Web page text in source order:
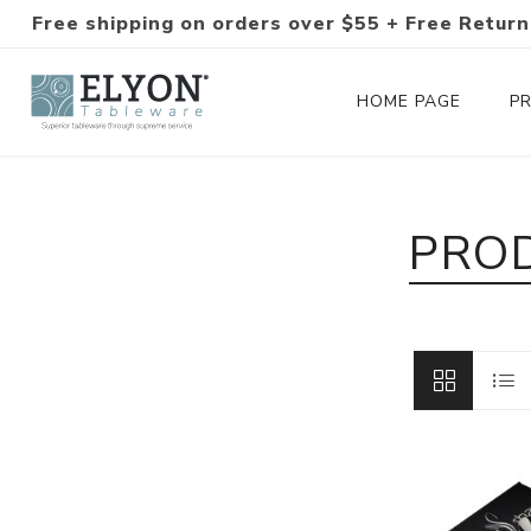
Free shipping on orders over $55 + Free
HOME PAGE
Silverware Sets